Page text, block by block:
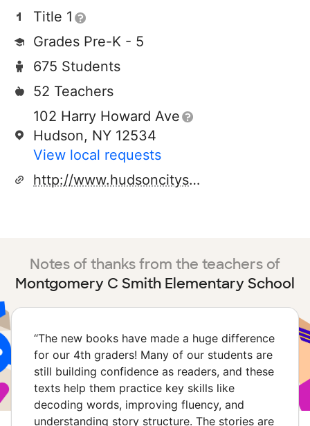
Title 1
Grades Pre-K - 5
675 Students
52 Teachers
102 Harry Howard Ave
Hudson, NY 12534
View local requests
http://www.hudsoncityschooldistrict.com
Notes of thanks from the teachers of
Montgomery C Smith Elementary School
“The new books have made a huge difference
for our 4th graders! Many of our students are
still building confidence as readers, and these
texts help them practice key skills like
decoding words, improving fluency, and
understanding story structure. The stories are